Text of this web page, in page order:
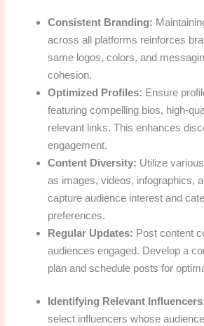
Consistent Branding:
across all platforms reinforces
same logos, colors, and
cohesion.
Optimized Profiles: Ensure
featuring compelling bios, high-
relevant links. This enhances
engagement.
Content Diversity: Utilize
as images, videos, infographics,
capture audience interest and
preferences.
Regular Updates: Post content
audiences engaged. Develop a
plan and schedule posts for
Identifying Relevant
select influencers whose